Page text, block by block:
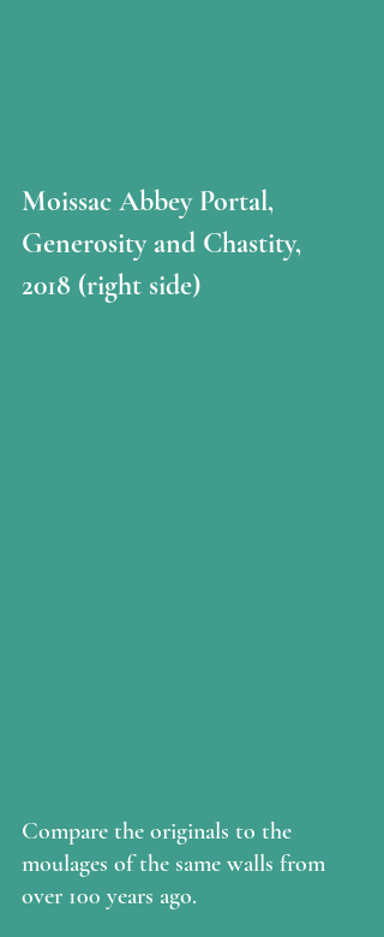
Moissac Abbey Portal,
Generosity and Chastity,
2018 (right side)
Compare the originals to the
moulages of the same walls from
over 100 years ago.